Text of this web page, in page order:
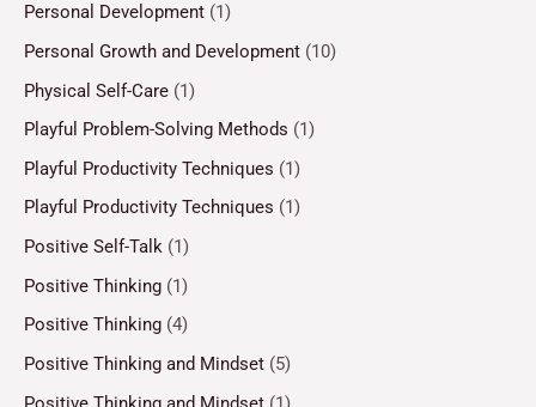
Personal Development (1)
Personal Growth and Development (10)
Physical Self-Care (1)
Playful Problem-Solving Methods (1)
Playful Productivity Techniques (1)
Playful Productivity Techniques (1)
Positive Self-Talk (1)
Positive Thinking (1)
Positive Thinking (4)
Positive Thinking and Mindset (5)